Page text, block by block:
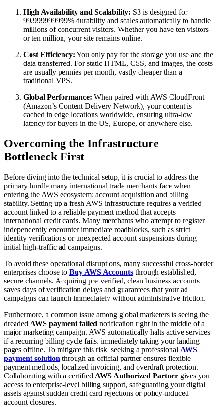
High Availability and Scalability: S3 is designed for
99.999999999% durability and scales automatically to handle
millions of concurrent visitors. Whether you have ten visitors
or ten million, your site remains online.
Cost Efficiency: You only pay for the storage you use and the
data transferred. For static HTML, CSS, and images, the costs
are usually pennies per month, vastly cheaper than a
traditional VPS.
Global Performance: When paired with AWS CloudFront
(Amazon’s Content Delivery Network), your content is
cached in edge locations worldwide, ensuring ultra-low
latency for buyers in the US, Europe, or anywhere else.
Overcoming the Infrastructure
Bottleneck First
Before diving into the technical setup, it is crucial to address the
primary hurdle many international trade merchants face when
entering the AWS ecosystem: account acquisition and billing
stability. Setting up a fresh AWS infrastructure requires a verified
account linked to a reliable payment method that accepts
international credit cards. Many merchants who attempt to register
independently encounter immediate roadblocks, such as strict
identity verifications or unexpected account suspensions during
initial high-traffic ad campaigns.
To avoid these operational disruptions, many successful cross-border
enterprises choose to Buy AWS Accounts through established,
secure channels. Acquiring pre-verified, clean business accounts
saves days of verification delays and guarantees that your ad
campaigns can launch immediately without administrative friction.
Furthermore, a common issue among global marketers is seeing the
dreaded AWS payment failed notification right in the middle of a
major marketing campaign. AWS automatically halts active services
if a recurring billing cycle fails, immediately taking your landing
pages offline. To mitigate this risk, seeking a professional AWS
payment solution through an official partner ensures flexible
payment methods, localized invoicing, and overdraft protection.
Collaborating with a certified AWS Authorized Partner gives you
access to enterprise-level billing support, safeguarding your digital
assets against sudden credit card rejections or policy-induced
account closures.